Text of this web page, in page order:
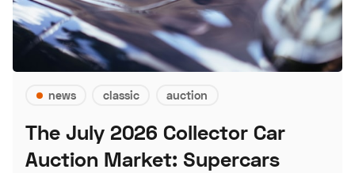
news classic auction
The July 2026 Collector Car
Auction Market: Supercars